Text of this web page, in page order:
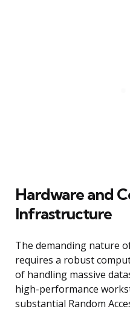
Hardware and
Infrastructure
The demanding nature
requires a robust
of handling massive
high-performance
substantial Random